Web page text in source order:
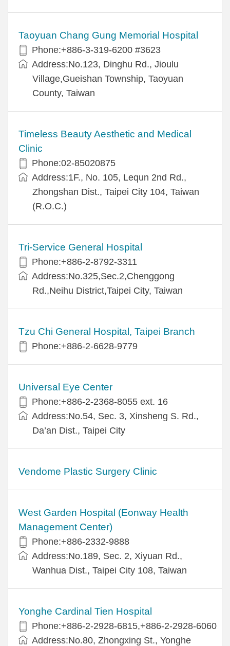
Taoyuan Chang Gung Memorial Hospital
Phone:+886-3-319-6200 #3623
Address:No.123, Dinghu Rd., Jioulu
Village,Gueishan Township, Taoyuan
County, Taiwan
Timeless Beauty Aesthetic and Medical
Clinic
Phone:02-85020875
Address:1F., No. 105, Lequn 2nd Rd.,
Zhongshan Dist., Taipei City 104, Taiwan
(R.O.C.)
Tri-Service General Hospital
Phone:+886-2-8792-3311
Address:No.325,Sec.2,Chenggong
Rd.,Neihu District,Taipei City, Taiwan
Tzu Chi General Hospital, Taipei Branch
Phone:+886-2-6628-9779
Universal Eye Center
Phone:+886-2-2368-8055 ext. 16
Address:No.54, Sec. 3, Xinsheng S. Rd.,
Da’an Dist., Taipei City
Vendome Plastic Surgery Clinic
West Garden Hospital (Eonway Health
Management Center)
Phone:+886-2332-9888
Address:No.189, Sec. 2, Xiyuan Rd.,
Wanhua Dist., Taipei City 108, Taiwan
Yonghe Cardinal Tien Hospital
Phone:+886-2-2928-6815,+886-2-2928-6060
Address:No.80, Zhongxing St., Yonghe